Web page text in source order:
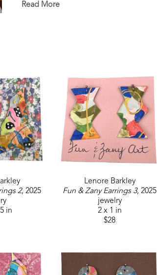
Read More
2, 2025
in
Lenore Barkley
Fun & Zany Earrings 3, 2025
jewelry
2 x 1 in
$28